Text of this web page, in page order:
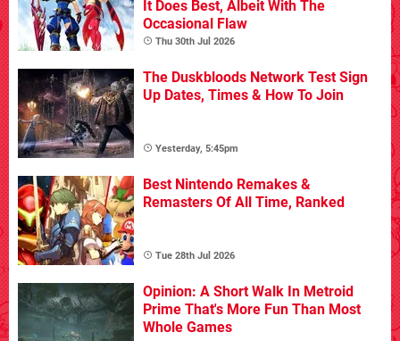
It Does Best, Albeit With The
Occasional Flaw
Thu 30th Jul 2026
The Duskbloods Network Test Sign
Up Dates, Times & How To Join
Yesterday, 5:45pm
Best Nintendo Remakes &
Remasters Of All Time, Ranked
Tue 28th Jul 2026
Opinion: A Short Walk In Metroid
Prime That's More Fun Than Most
Whole Games